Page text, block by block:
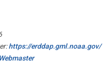
https://erddap.gml.noaa.gov/